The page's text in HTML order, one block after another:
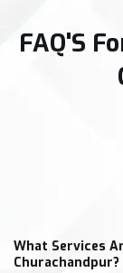
FAQ'S
What Services
Churachandpur?